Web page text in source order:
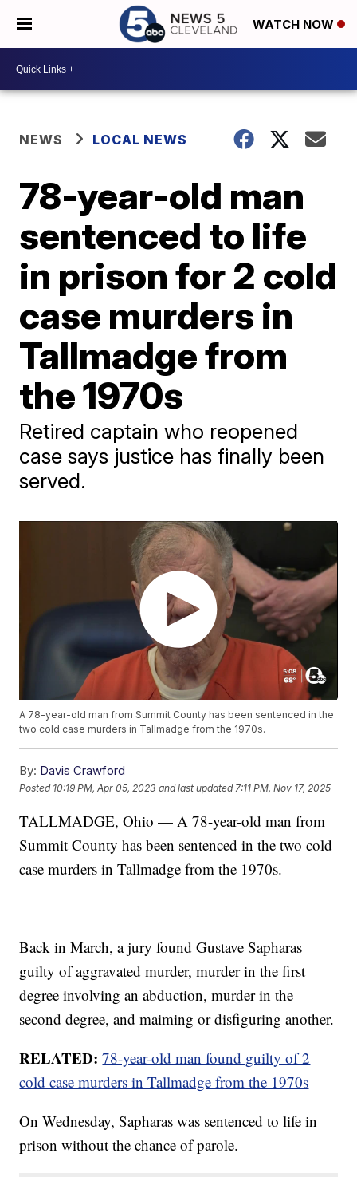
WATCH NOW
NEWS LOCAL NEWS
78-year-old man
sentenced to life
in prison for 2 cold
case murders in
Tallmadge from
the 1970s
Retired captain who reopened
case says justice has finally been
served.
A 78-year-old man from Summit County has been sentenced in the
two cold case murders in Tallmadge from the 1970s.
By: Davis Crawford
Posted 10:19 PM, Apr 05, 2023 and last updated 7:11 PM, Nov 17, 2025
TALLMADGE, Ohio — A 78-year-old man from
Summit County has been sentenced in the two cold
case murders in Tallmadge from the 1970s.
Back in March, a jury found Gustave Sapharas
guilty of aggravated murder, murder in the first
degree involving an abduction, murder in the
second degree, and maiming or disfiguring another.
RELATED:78-year-old man found guilty of 2
cold case murders in Tallmadge from the 1970s
On Wednesday, Sapharas was sentenced to life in
prison without the chance of parole.